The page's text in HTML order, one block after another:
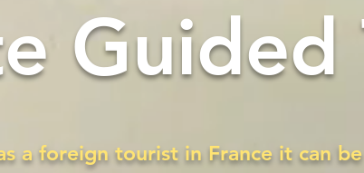
Guided
a foreign tourist in France it can